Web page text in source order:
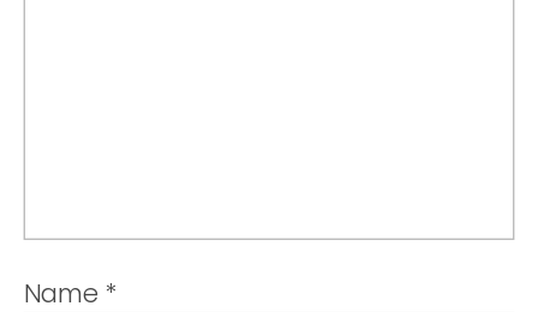
Name *